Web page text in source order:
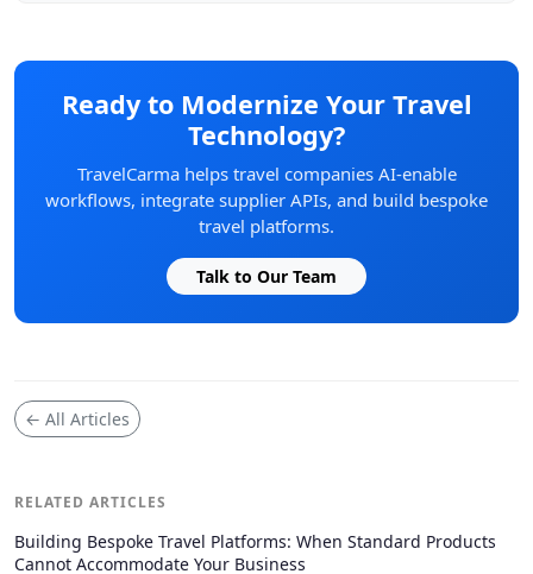
Ready to Modernize Your Travel
Technology?
TravelCarma helps travel companies AI-enable
workflows, integrate supplier APIs, and build bespoke
travel platforms.
Talk to Our Team
← All Articles
RELATED ARTICLES
Building Bespoke Travel Platforms: When Standard Products
Cannot Accommodate Your Business